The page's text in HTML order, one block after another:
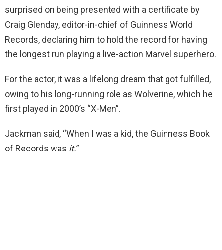
surprised on being presented with a certificate by
Craig Glenday, editor-in-chief of Guinness World
Records, declaring him to hold the record for having
the longest run playing a live-action Marvel superhero.
For the actor, it was a lifelong dream that got fulfilled,
owing to his long-running role as Wolverine, which he
first played in 2000’s “X-Men”.
Jackman said, “When I was a kid, the Guinness Book
of Records was it.”